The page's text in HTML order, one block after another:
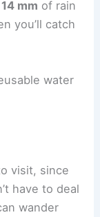
14 mm of rain
you’ll catch
water
visit, since
have to deal
wander